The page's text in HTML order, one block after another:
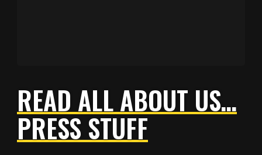
READ ALL ABOUT US…
PRESS STUFF
Copy
Copy
Copy
Copy
Copy